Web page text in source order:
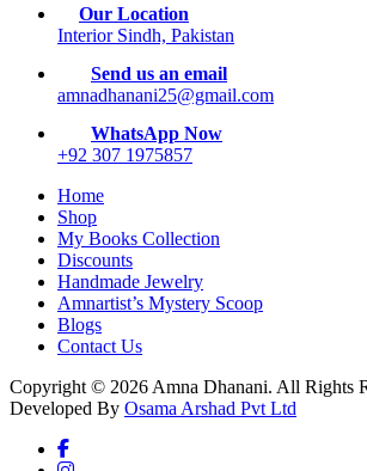
Our Location
Interior Sindh, Pakistan
Send us an email
amnadhanani25@gmail.com
WhatsApp Now
+92 307 1975857
Home
Shop
My Books Collection
Discounts
Handmade Jewelry
Amnartist’s Mystery Scoop
Blogs
Contact Us
Copyright © 2026 Amna Dhanani. All Rights
Developed By Osama Arshad Pvt Ltd